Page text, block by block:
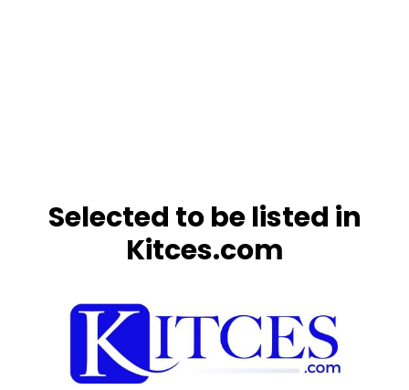
Selected to be listed in
Kitces.com